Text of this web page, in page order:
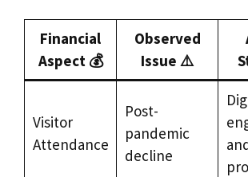
Financial
Aspect 💰
Observed
Issue ⚠️
Visitor
Attendance
Post-
pandemic
decline